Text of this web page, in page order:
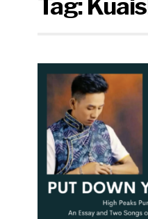
Tag: